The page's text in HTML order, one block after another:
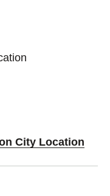
City Location